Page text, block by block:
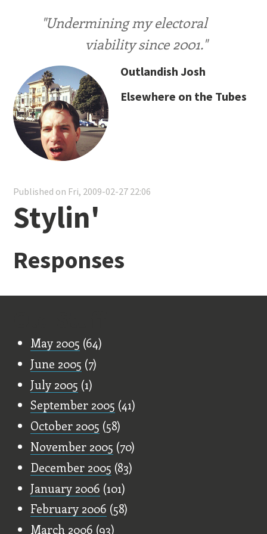
"Undermining my electoral
viability since 2001."
Outlandish Josh
Elsewhere on the Tubes
Published on Fri, 2009-02-27 22:06
Stylin'
Responses
May 2005 (64)
June 2005 (7)
July 2005 (1)
September 2005 (41)
October 2005 (58)
November 2005 (70)
December 2005 (83)
January 2006 (101)
February 2006 (58)
March 2006 (93)